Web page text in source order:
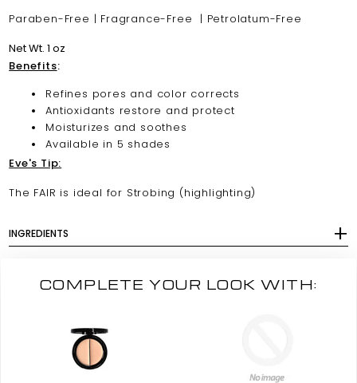
Paraben-Free | Fragrance-Free | Petrolatum-Free
Net Wt. 1 oz
Benefits:
Refines pores and color corrects
Antioxidants restore and protect
Moisturizes and soothes
Available in 5 shades
Eve's Tip:
The FAIR is ideal for Strobing (highlighting)
INGREDIENTS
COMPLETE YOUR LOOK WITH: